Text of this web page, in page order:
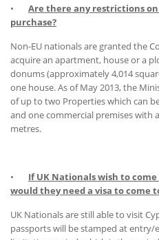
• Are there any restrictions
purchase?
Non-EU nationals are granted the
acquire an apartment, house or a
donums (approximately 4,014
one house. As of May 2013, the
of up to two Properties which can
and one commercial premises with
metres.
• If UK Nationals wish to
would they need a visa to come
UK Nationals are still able to visit
passports will be stamped at entry/